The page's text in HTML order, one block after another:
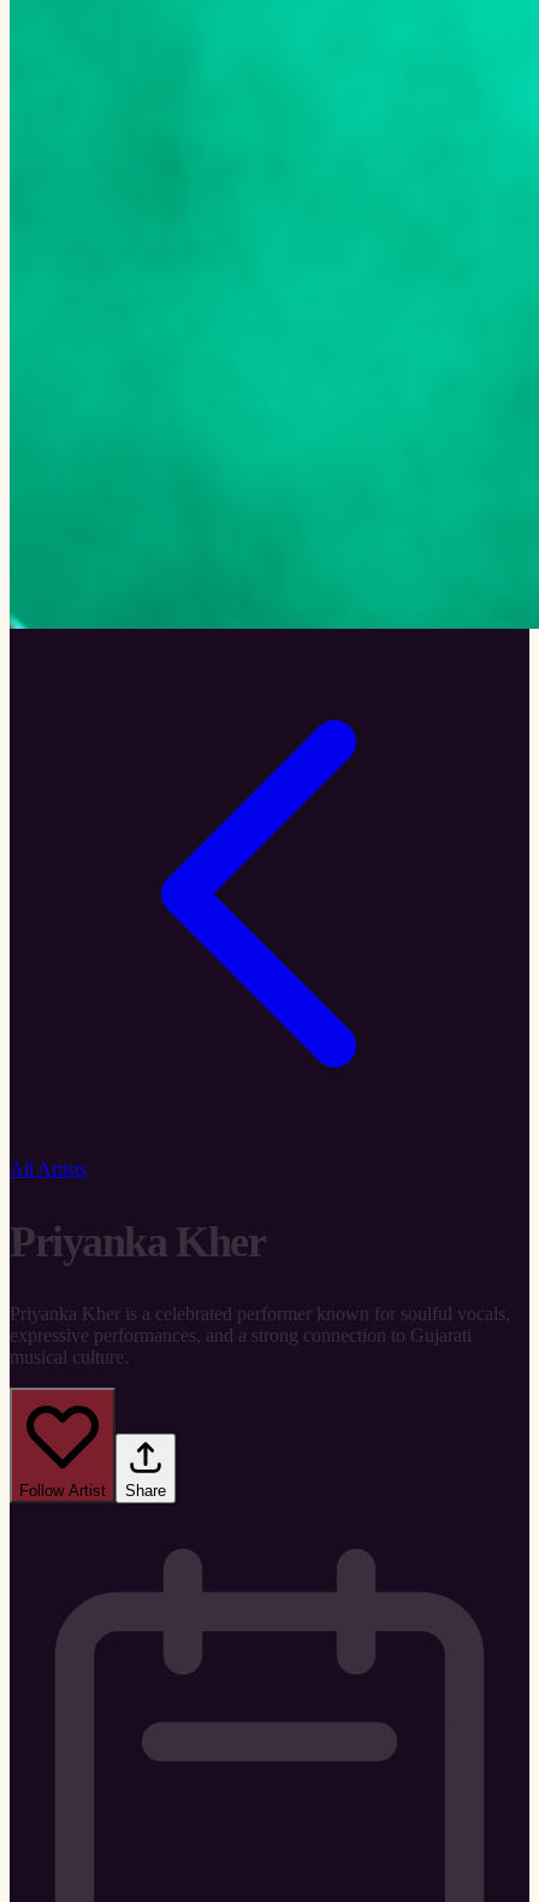
All Artists
Priyanka Kher
Priyanka Kher is a celebrated performer known for soulful vocals,
expressive performances, and a strong connection to Gujarati
musical culture.
Follow Artist Share